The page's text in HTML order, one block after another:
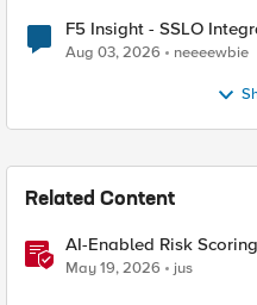
F5 Insight - SSLO
Aug 03, 2026 neeeewbie
Related Content
AI-Enabled Risk
May 19, 2026 jus